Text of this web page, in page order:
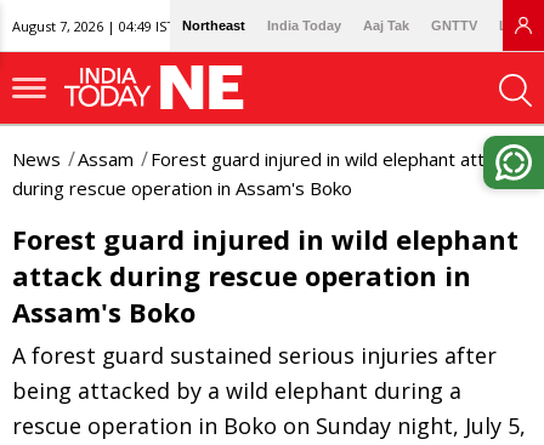
August 7, 2026 | 04:49 IST Northeast India Today Aaj Tak GNTTV
News Assam
Forest guard injured in wild elephant attack
during rescue operation in Assam's Boko
Forest guard injured in wild elephant
attack during rescue operation in
Assam's Boko
A forest guard sustained serious injuries after
being attacked by a wild elephant during a
rescue operation in Boko on Sunday night, July 5,